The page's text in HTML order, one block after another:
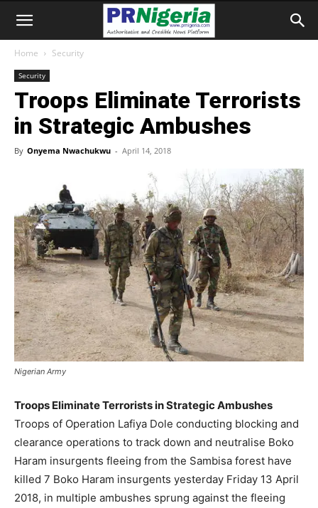
Home Security
Security
Troops Eliminate Terrorists
in Strategic Ambushes
By Onyema Nwachukwu - April 14, 2018
Nigerian Army
Troops Eliminate Terrorists in Strategic Ambushes
Troops of Operation Lafiya Dole conducting blocking and
clearance operations to track down and neutralise Boko
Haram insurgents fleeing from the Sambisa forest have
killed 7 Boko Haram insurgents yesterday Friday 13 April
2018, in multiple ambushes sprung against the fleeing